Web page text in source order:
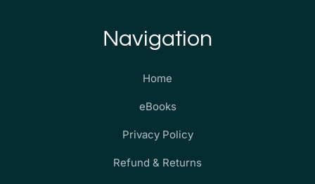
Navigation
Home
eBooks
Privacy Policy
Refund & Returns